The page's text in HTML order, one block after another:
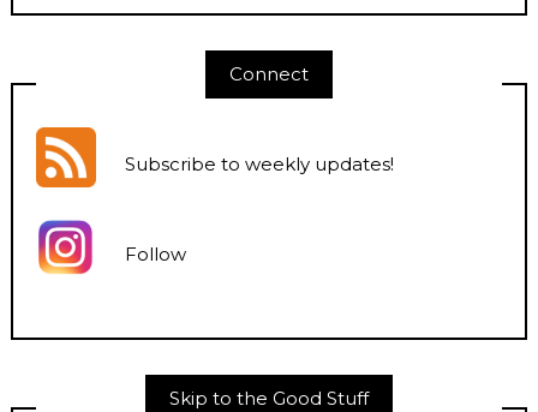
Connect
Subscribe to weekly updates!
Follow
Skip to the Good Stuff